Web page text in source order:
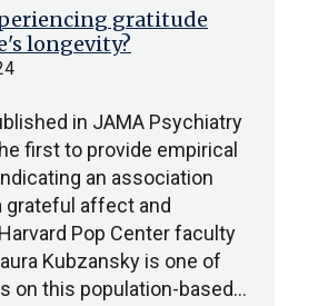
gratitude
longevity?
in JAMA Psychiatry
first to provide empirical
an association
grateful affect and
Pop Center faculty
Kubzansky is one of
on this population-based…